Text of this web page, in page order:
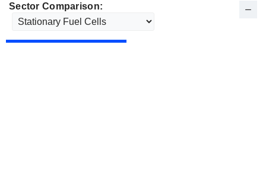
Sector Comparison: